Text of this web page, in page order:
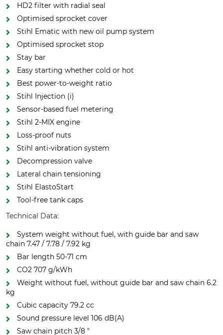
HD2 filter with radial seal
Optimised sprocket cover
Stihl Ematic with new oil pump system
Optimised sprocket stop
Stay bar
Easy starting whether cold or hot
Best power-to-weight ratio
Stihl Injection (i)
Sensor-based fuel metering
Stihl 2-MIX engine
Loss-proof nuts
Stihl anti-vibration system
Decompression valve
Lateral chain tensioning
Stihl ElastoStart
Tool-free tank caps
Technical Data:
System weight without fuel, with guide bar and saw
chain 7.47 / 7.78 / 7.92 kg
Bar length 50-71 cm
CO2 707 g/kWh
Weight without fuel, without guide bar and saw chain 6.2
kg
Cubic capacity 79.2 cc
Sound pressure level 106 dB(A)
Saw chain pitch 3/8 "